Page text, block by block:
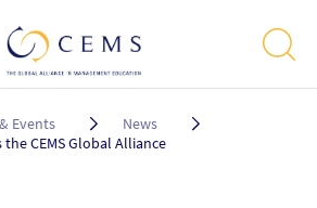
Events
News
CEMS Global Alliance